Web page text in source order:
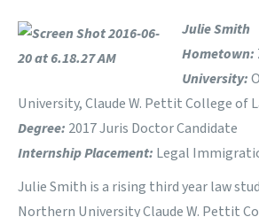
Julie Smith
Hometown:
University:
University, Claude W. Pettit College of
Degree: 2017 Juris Doctor Candidate
Internship Placement: Legal
Julie Smith is a rising third year law
Northern University Claude W. Pettit